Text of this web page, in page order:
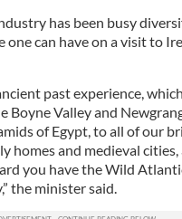
has been busy
one can have on a visit to
past experience,
Boyne Valley and
of Egypt, to all of our
homes and medieval
you have the Wild
the minister said.